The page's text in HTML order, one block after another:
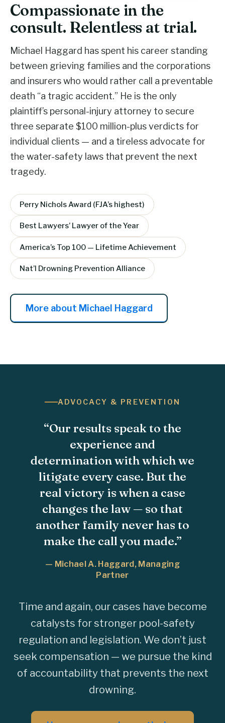
Compassionate in the
consult. Relentless at trial.
Michael Haggard has spent his career standing
between grieving families and the corporations
and insurers who would rather call a preventable
death “a tragic accident.” He is the only
plaintiff’s personal-injury attorney to secure
three separate $100 million-plus verdicts for
individual clients — and a tireless advocate for
the water-safety laws that prevent the next
tragedy.
Perry Nichols Award (FJA’s highest)
Best Lawyers’ Lawyer of the Year
America’s Top 100 — Lifetime Achievement
Nat’l Drowning Prevention Alliance
More about Michael Haggard
ADVOCACY & PREVENTION
“Our results speak to the
experience and
determination with which we
litigate every case. But the
real victory is when a case
changes the law — so that
another family never has to
make the call you made.”
— Michael A. Haggard, Managing
Partner
Time and again, our cases have become
catalysts for stronger pool-safety
regulation and legislation. We don’t just
seek compensation — we pursue the kind
of accountability that prevents the next
drowning.